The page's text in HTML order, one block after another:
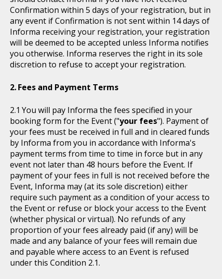
Confirmation within 5 days of your registration, but in
any event if Confirmation is not sent within 14 days of
Informa receiving your registration, your registration
will be deemed to be accepted unless Informa notifies
you otherwise. Informa reserves the right in its sole
discretion to refuse to accept your registration.
Fees and Payment Terms
You will pay Informa the fees specified in your
booking form for the Event ("your fees"). Payment of
your fees must be received in full and in cleared funds
by Informa from you in accordance with Informa's
payment terms from time to time in force but in any
event not later than 48 hours before the Event. If
payment of your fees in full is not received before the
Event, Informa may (at its sole discretion) either
require such payment as a condition of your access to
the Event or refuse or block your access to the Event
(whether physical or virtual). No refunds of any
proportion of your fees already paid (if any) will be
made and any balance of your fees will remain due
and payable where access to an Event is refused
under this Condition 2.1.